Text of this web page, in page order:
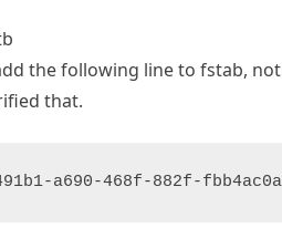
the following line to fstab,
that.
a690-468f-